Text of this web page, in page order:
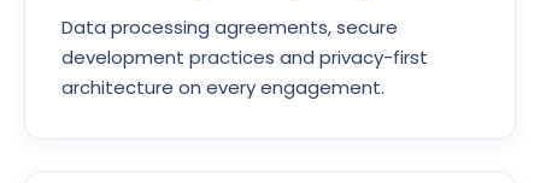
Data processing agreements, secure
development practices and privacy-first
architecture on every engagement.